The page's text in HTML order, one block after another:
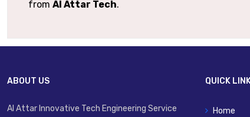
Typical Applications
from Al Attar Tech.
ABOUT US
Al Attar Innovative Tech Engineering Service
QUICK
Home